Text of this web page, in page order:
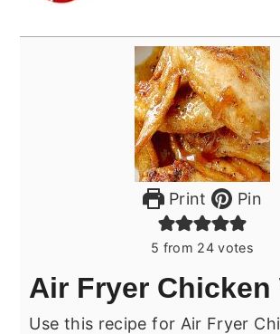
Print Pin
5 from 24 votes
Air Fryer Chicken
Use this recipe for Air Fryer